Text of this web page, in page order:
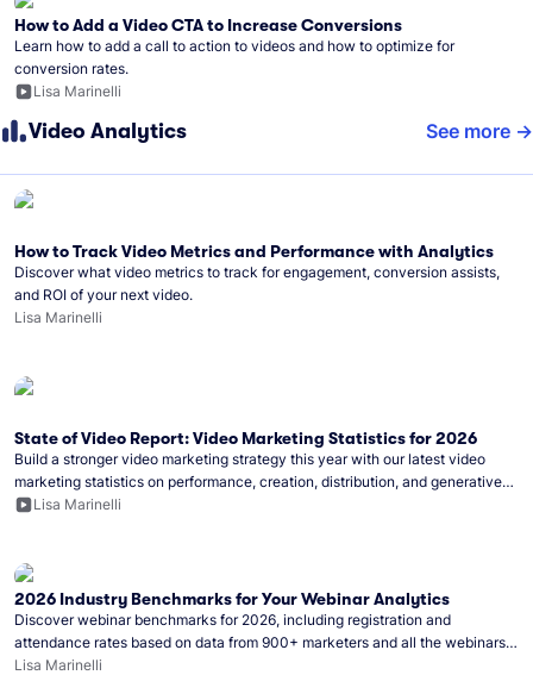
How to Add a Video CTA to Increase Conversions
Learn how to add a call to action to videos and how to optimize for
conversion rates.
Lisa Marinelli
Video Analytics See more
How to Track Video Metrics and Performance with Analytics
Discover what video metrics to track for engagement, conversion assists,
and ROI of your next video.
Lisa Marinelli
State of Video Report: Video Marketing Statistics for 2026
Build a stronger video marketing strategy this year with our latest video
marketing statistics on performance, creation, distribution, and generative
artificial intelligence (AI).
Lisa Marinelli
2026 Industry Benchmarks for Your Webinar Analytics
Discover webinar benchmarks for 2026, including registration and
attendance rates based on data from 900+ marketers and all the webinars
hosted on Wistia.
Lisa Marinelli